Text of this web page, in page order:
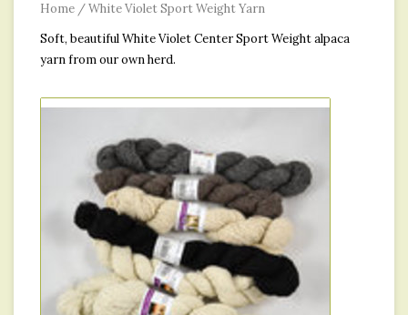
Home /White Violet Sport Weight Yarn
Soft, beautiful White Violet Center Sport Weight alpaca
yarn from our own herd.